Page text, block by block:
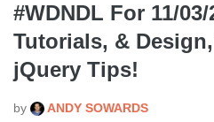
#WDNDL For 11/
Tutorials, &
jQuery Tips!
by ANDY SOWARDS